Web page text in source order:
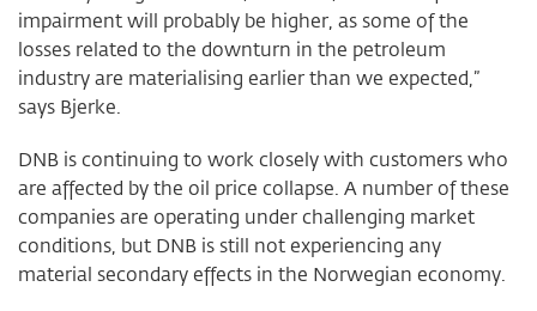
impairment will probably be higher, as some of the
losses related to the downturn in the petroleum
industry are materialising earlier than we expected,”
says Bjerke.
DNB is continuing to work closely with customers who
are affected by the oil price collapse. A number of these
companies are operating under challenging market
conditions, but DNB is still not experiencing any
material secondary effects in the Norwegian economy.